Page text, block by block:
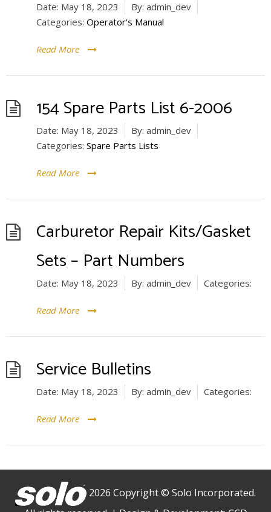
Date: May 18, 2023 By: admin_dev
Categories: Operator's Manual
Read More
154 Spare Parts List 6-2006
Date: May 18, 2023 By: admin_dev
Categories: Spare Parts Lists
Read More
Carburetor Repair Kits/Gasket
Sets – Part Numbers
Date: May 18, 2023 By: admin_dev Categories:
Read More
Service Bulletins
Date: May 18, 2023 By: admin_dev Categories:
Read More
2026 Copyright © Solo Incorporated.